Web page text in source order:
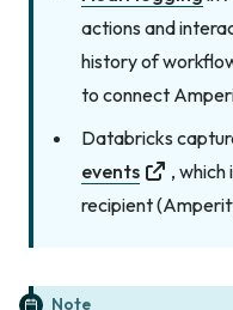
actions and
history of
to connect
Databricks
events
, which
recipient
Note